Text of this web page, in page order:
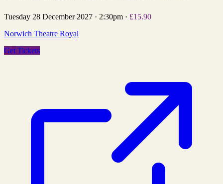
Tuesday 28 December 2027 · 2:30pm · £15.90
Norwich Theatre Royal
Get Tickets